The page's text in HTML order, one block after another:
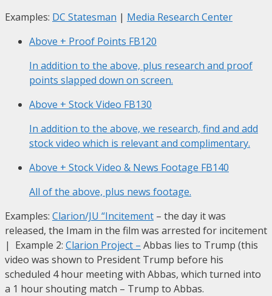
Examples: DC Statesman | Media Research Center
Above + Proof Points FB120
In addition to the above, plus research and proof
points slapped down on screen.
Above + Stock Video FB130
In addition to the above, we research, find and add
stock video which is relevant and complimentary.
Above + Stock Video & News Footage FB140
All of the above, plus news footage.
Examples: Clarion/JU “Incitement – the day it was
released, the Imam in the film was arrested for incitement
| Example 2: Clarion Project – Abbas lies to Trump (this
video was shown to President Trump before his
scheduled 4 hour meeting with Abbas, which turned into
a 1 hour shouting match – Trump to Abbas.